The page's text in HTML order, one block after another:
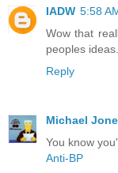
IADW 5:58
Wow that
peoples ideas.
Reply
Michael
You know
Anti-BP